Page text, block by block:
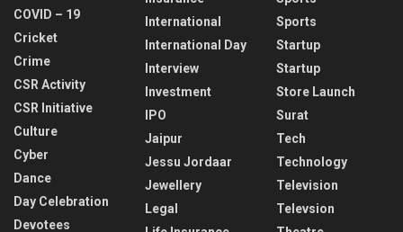
COVID – 19
Cricket
Crime
CSR Activity
CSR Initiative
Culture
Cyber
Dance
Day Celebration
Devotees
International
International Day
Interview
Investment
IPO
Jaipur
Jessu Jordaar
Jewellery
Legal
Sports
Startup
Startup
Store Launch
Surat
Tech
Technology
Television
Televsion